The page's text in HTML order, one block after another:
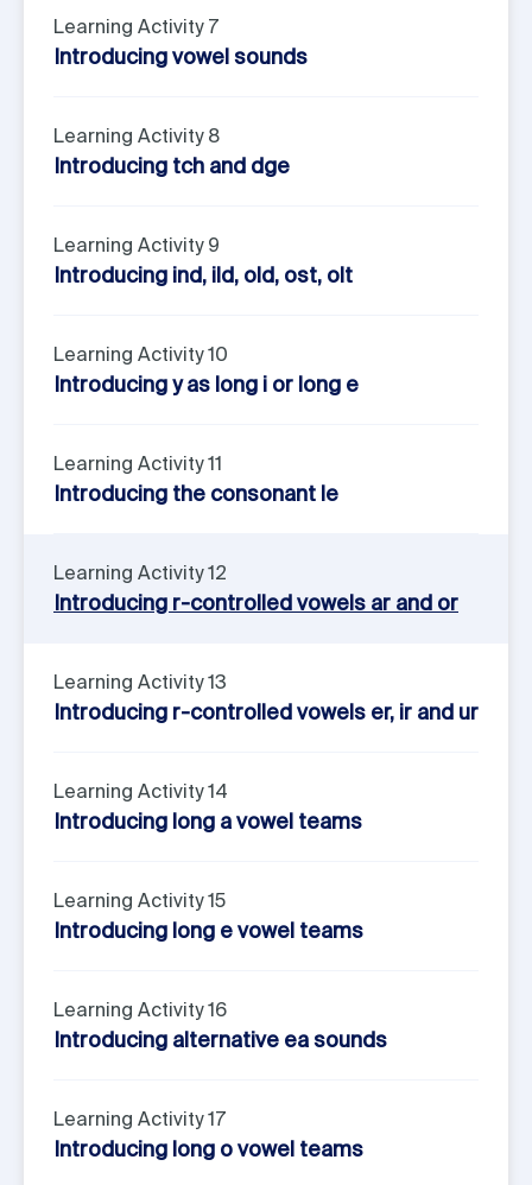
Learning Activity 7
Introducing vowel sounds
Learning Activity 8
Introducing tch and dge
Learning Activity 9
Introducing ind, ild, old, ost, olt
Learning Activity 10
Introducing y as long i or long e
Learning Activity 11
Introducing the consonant le
Learning Activity 12
Introducing r-controlled vowels ar and or
Learning Activity 13
Introducing r-controlled vowels er, ir and ur
Learning Activity 14
Introducing long a vowel teams
Learning Activity 15
Introducing long e vowel teams
Learning Activity 16
Introducing alternative ea sounds
Learning Activity 17
Introducing long o vowel teams